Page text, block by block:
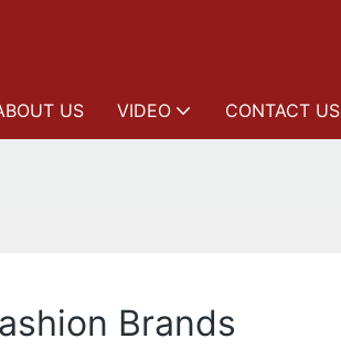
US VIDEO CONTACT US
Brands